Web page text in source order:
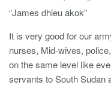
“James dhieu akok”
It is very good for our
nurses, Mid-wives,
on the same level like
servants to South Sudan